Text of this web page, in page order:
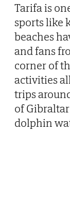
Tarifa is
sports like
beaches
and fans
corner of
activities
trips
of
dolphin